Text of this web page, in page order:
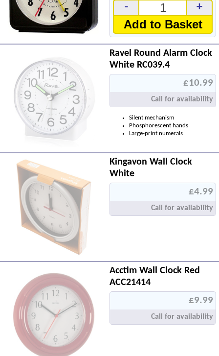
- +
Add to Basket
Ravel Round Alarm Clock
White RC039.4
£10.99
Call for availability
Silent mechanism
Phosphorescent hands
Large-print numerals
Kingavon Wall Clock
White
£4.99
Call for availability
Acctim Wall Clock Red
ACC21414
£9.99
Call for availability